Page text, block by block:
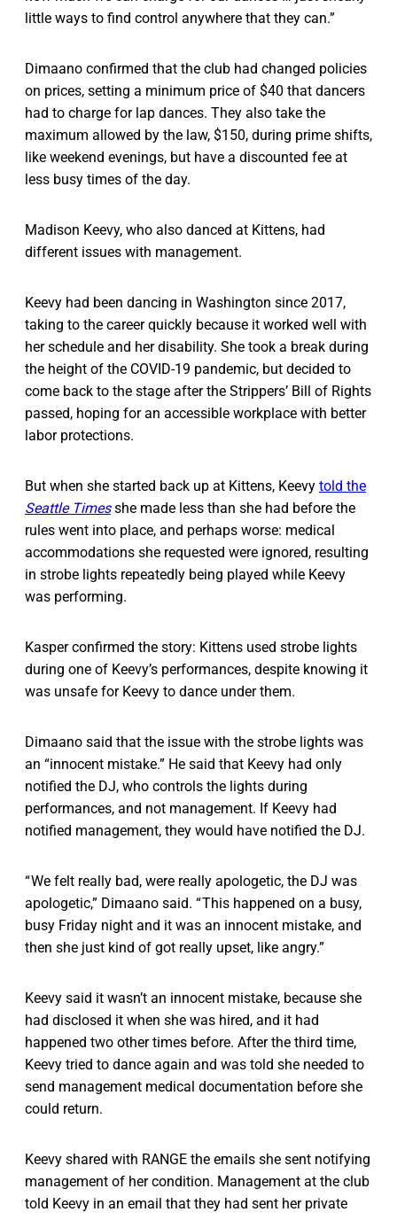
little ways to find control anywhere that they can.”
Dimaano confirmed that the club had changed policies
on prices, setting a minimum price of $40 that dancers
had to charge for lap dances. They also take the
maximum allowed by the law, $150, during prime shifts,
like weekend evenings, but have a discounted fee at
less busy times of the day.
Madison Keevy, who also danced at Kittens, had
different issues with management.
Keevy had been dancing in Washington since 2017,
taking to the career quickly because it worked well with
her schedule and her disability. She took a break during
the height of the COVID-19 pandemic, but decided to
come back to the stage after the Strippers’ Bill of Rights
passed, hoping for an accessible workplace with better
labor protections.
But when she started back up at Kittens, Keevy told the
Seattle Timesshe made less than she had before the
rules went into place, and perhaps worse: medical
accommodations she requested were ignored, resulting
in strobe lights repeatedly being played while Keevy
was performing.
Kasper confirmed the story: Kittens used strobe lights
during one of Keevy’s performances, despite knowing it
was unsafe for Keevy to dance under them.
Dimaano said that the issue with the strobe lights was
an “innocent mistake.” He said that Keevy had only
notified the DJ, who controls the lights during
performances, and not management. If Keevy had
notified management, they would have notified the DJ.
“ We felt really bad, were really apologetic, the DJ was
apologetic,” Dimaano said. “ This happened on a busy,
busy Friday night and it was an innocent mistake, and
then she just kind of got really upset, like angry.”
Keevy said it wasn’t an innocent mistake, because she
had disclosed it when she was hired, and it had
happened two other times before. After the third time,
Keevy tried to dance again and was told she needed to
send management medical documentation before she
could return.
Keevy shared with RANGE the emails she sent notifying
management of her condition. Management at the club
told Keevy in an email that they had sent her private